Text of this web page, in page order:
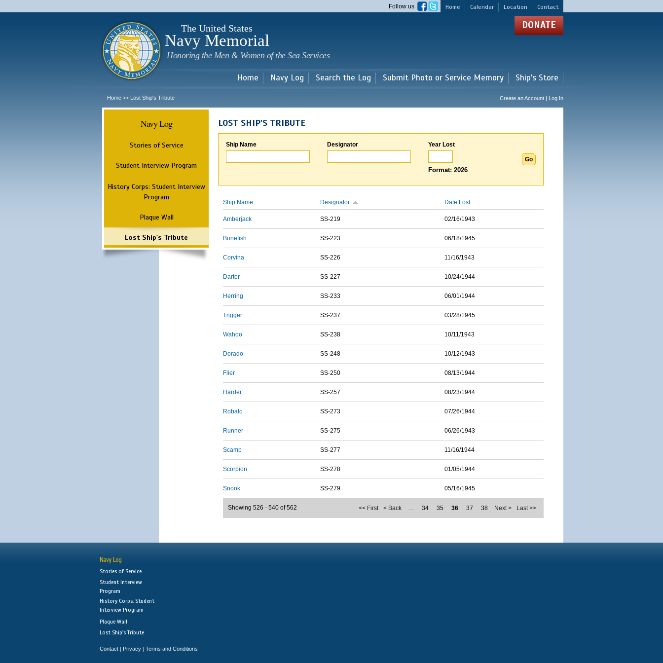
main
Home Calendar Location Contact
Follow us
The United States
Navy Memorial
Honoring the Men & Women of the Sea Services
DONATE
Home Navy Log Search the Log Submit Photo or Service Memory Ship's Store
Home >> Lost Ship's Tribute Create an Account | Log In
Navy Log
Stories of Service
Student Interview Program
History Corps: Student Interview
Program
Plaque Wall
Lost Ship's Tribute
LOST SHIP'S TRIBUTE
Ship Name Designator Year Lost
Format: 2026
Ship Name Designator Date Lost
Amberjack SS-219 02/16/1943
Bonefish SS-223 06/18/1945
Corvina SS-226 11/16/1943
Darter SS-227 10/24/1944
Herring SS-233 06/01/1944
Trigger SS-237 03/28/1945
Wahoo SS-238 10/11/1943
Dorado SS-248 10/12/1943
Flier SS-250 08/13/1944
Harder SS-257 08/23/1944
Robalo SS-273 07/26/1944
Runner SS-275 06/26/1943
Scamp SS-277 11/16/1944
Scorpion SS-278 01/05/1944
Snook SS-279 05/16/1945
<< First < Back … 34 35 36 37 38 Next > Last >>
Showing 526 - 540 of 562
Navy Log
Stories of Service
Student Interview
Program
History Corps: Student
Interview Program
Plaque Wall
Lost Ship's Tribute
Contact | Privacy | Terms and Conditions